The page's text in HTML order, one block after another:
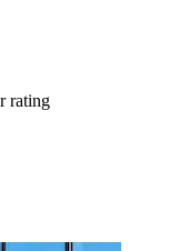
rating